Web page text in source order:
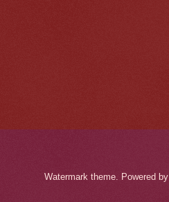
Watermark theme. Powered by